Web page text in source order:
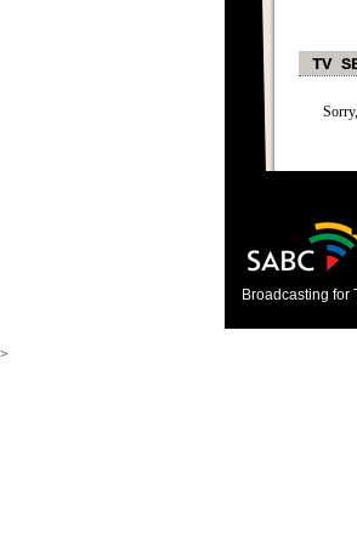
TV
Broadcasting for
>